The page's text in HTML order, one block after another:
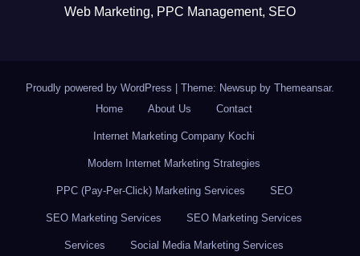
Web Marketing, PPC Management, SEO
Proudly powered by WordPress Theme: Newsup by Themeansar.
Home
About Us Contact
Internet Marketing Company Kochi
Modern Internet Marketing Strategies
PPC (Pay-Per-Click) Marketing Services SEO
SEO Marketing Services SEO Marketing Services
Services Social Media Marketing Services